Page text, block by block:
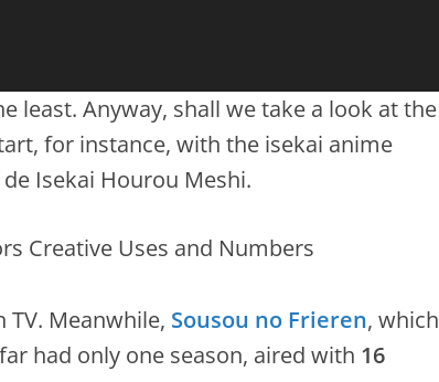
least. Anyway, shall we take a look at the
for instance, with the isekai anime
Isekai Hourou Meshi.
TV. Meanwhile, Sousou no Frieren, which
had only one season, aired with 16